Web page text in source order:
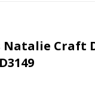
Natalie Craft